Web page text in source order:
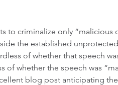
to criminalize only “malicious
the established
of whether that speech
of whether the speech was
blog post anticipating